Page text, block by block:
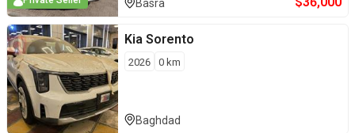
Basra
Kia Sorento
2026 0 km
Baghdad